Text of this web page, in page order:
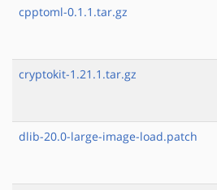
cpptoml-0.1.1.tar.gz
cryptokit-1.21.1.tar.gz
dlib-20.0-large-image-load.patch